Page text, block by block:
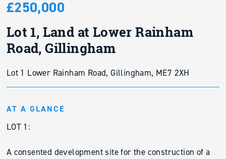
£250,000
Lot 1, Land at Lower Rainham
Road, Gillingham
Lot 1 Lower Rainham Road, Gillingham, ME7 2XH
AT A GLANCE
LOT 1:
A consented development site for the construction of a